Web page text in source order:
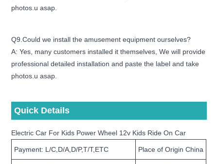
photos.u asap.
Q9.Could we install the amusement equipment ourselves?
A: Yes, many customers installed it themselves, We will provide
professional detailed installation and paste the label and take
photos.u asap.
Quick Details
Electric Car For Kids Power Wheel 12v Kids Ride On Car
Payment: L/C,D/A,D/P,T/T,ETC Place of Origin China